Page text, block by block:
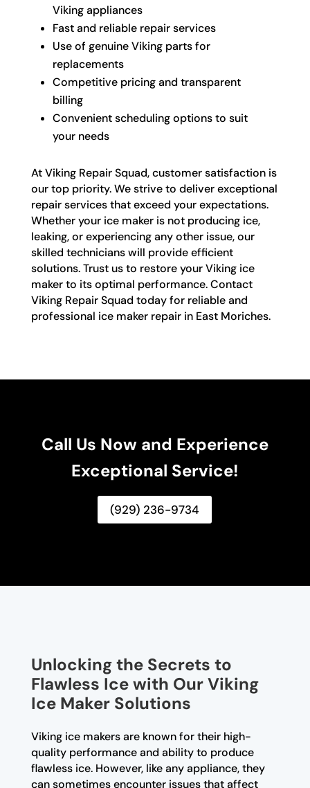
Viking appliances
Fast and reliable repair services
Use of genuine Viking parts for
replacements
Competitive pricing and transparent
billing
Convenient scheduling options to suit
your needs
At Viking Repair Squad, customer satisfaction is
our top priority. We strive to deliver exceptional
repair services that exceed your expectations.
Whether your ice maker is not producing ice,
leaking, or experiencing any other issue, our
skilled technicians will provide efficient
solutions. Trust us to restore your Viking ice
maker to its optimal performance. Contact
Viking Repair Squad today for reliable and
professional ice maker repair in East Moriches.
Call Us Now and Experience
Exceptional Service!
(929) 236-9734
Unlocking the Secrets to
Flawless Ice with Our Viking
Ice Maker Solutions
Viking ice makers are known for their high-
quality performance and ability to produce
flawless ice. However, like any appliance, they
can sometimes encounter issues that affect